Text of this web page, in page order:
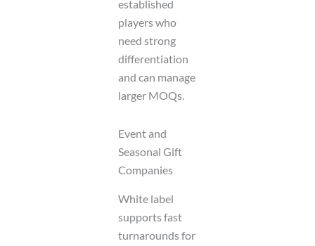
established
players who
need strong
differentiation
and can manage
larger MOQs.
Event and
Seasonal Gift
Companies
White label
supports fast
turnarounds for